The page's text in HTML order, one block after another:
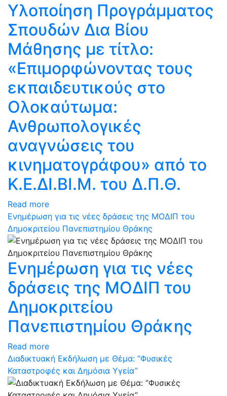
Υλοποίηση Προγράμματος
Σπουδών Δια Βίου
Μάθησης με τίτλο:
«Επιμορφώνοντας τους
εκπαιδευτικούς στο
Ολοκαύτωμα:
Ανθρωπολογικές
αναγνώσεις του
κινηματογράφου» από το
Κ.Ε.ΔΙ.ΒΙ.Μ. του Δ.Π.Θ.
Read more
Ενημέρωση για τις νέες δράσεις της ΜΟΔΙΠ του
Δημοκριτείου Πανεπιστημίου Θράκης
Ενημέρωση για τις νέες
δράσεις της ΜΟΔΙΠ του
Δημοκριτείου
Πανεπιστημίου Θράκης
Read more
Διαδικτυακή Εκδήλωση με Θέμα: “Φυσικές
Καταστροφές και Δημόσια Υγεία”